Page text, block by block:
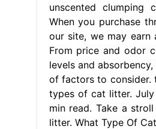
unscented clumping
When you purchase
our site, we may earn
From price and odor
levels and
of factors to consider.
types of cat litter.
min read. Take a
litter. What Type Of